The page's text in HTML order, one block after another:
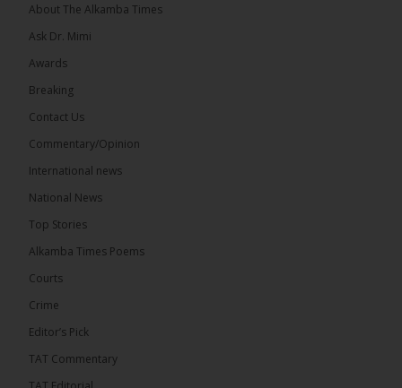
The Alkamba Times
� New to streaming or looking to level up? Check
46
About The Alkamba Times
Ask Dr. Mimi
Awards
Breaking
Contact Us
Commentary/Opinion
International news
National News
Top Stories
Alkamba Times Poems
Courts
Crime
Editor’s Pick
TAT Commentary